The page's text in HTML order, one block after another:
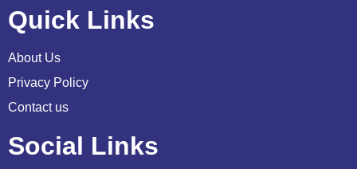
Quick Links
About Us
Privacy Policy
Contact us
Social Links